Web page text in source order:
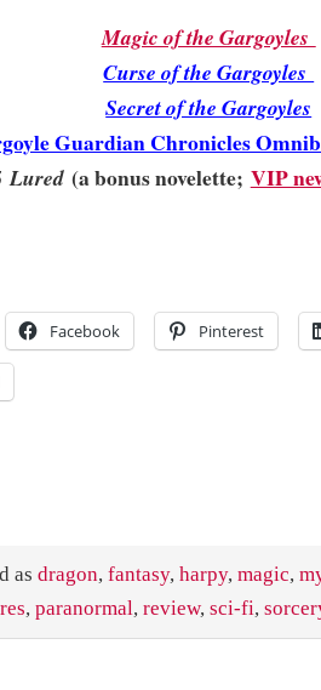
Magic of the Gargoyles
Curse of the Gargoyles
Secret of the Gargoyles
Guardian Chronicles
Lured(a bonus novelette; VIP
Facebook Pinterest
as dragon, fantasy, harpy, magic,
, paranormal, review, sci-fi,